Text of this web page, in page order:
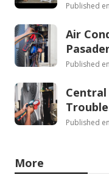
Published en
Air
Published en
Published en
More